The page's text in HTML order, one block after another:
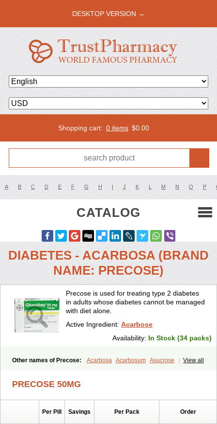
DESKTOP VERSION →
Shopping cart: 0 items $0.00
A B C D E F G H I J K L M N O P
CATALOG
DIABETES - ACARBOSA (BRAND
NAME: PRECOSE)
Precose is used for treating type 2 diabetes
in adults whose diabetes cannot be managed
with diet alone.
Active Ingredient: Acarbose
Availability: In Stock (34 packs)
View all
Other names of Precose: Acarbosa Acarbosum Asucrose
Byetta
Prandase Sincrosa
PRECOSE 50MG
Per Pill Savings Per Pack Order